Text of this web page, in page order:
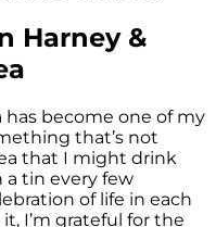
Harney &
has become one of my
that’s not
that I might drink
a tin every few
of life in each
I’m grateful for the